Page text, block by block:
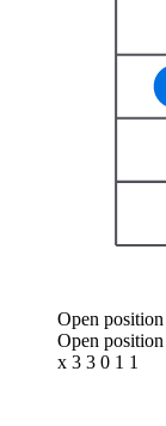
Open position
Open position
x 3 3 0 1 1